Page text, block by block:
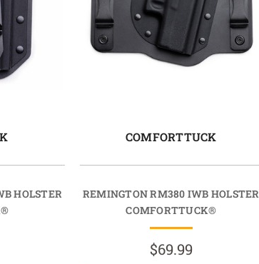
HOLSTER
COMFORTTUCK
REMINGTON RM380 IWB HOLSTER
COMFORTTUCK®
$69.99